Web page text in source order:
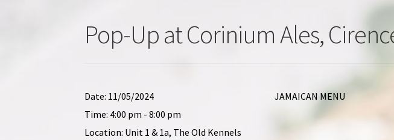
Pop-Up at Corinium Ales,
Date: 11/05/2024
Time: 4:00 pm - 8:00 pm
Location: Unit 1 & 1a, The Old Kennels
JAMAICAN MENU